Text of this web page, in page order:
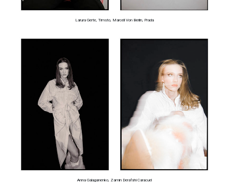
Larura Gerte, Timsto, Marcell Von Berlin, Prada
Anna Galaganenko, Zamin Derafshi Caracuel